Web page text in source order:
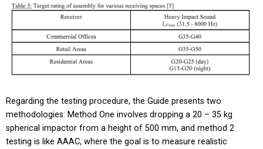
Regarding the testing procedure, the Guide presents two
methodologies: Method One involves dropping a 20 – 35 kg
spherical impactor from a height of 500 mm, and method 2
testing is like AAAC, where the goal is to measure realistic